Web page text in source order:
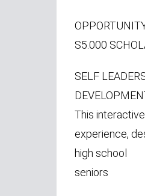
S5.000
SELF
This
experience,
high school
seniors